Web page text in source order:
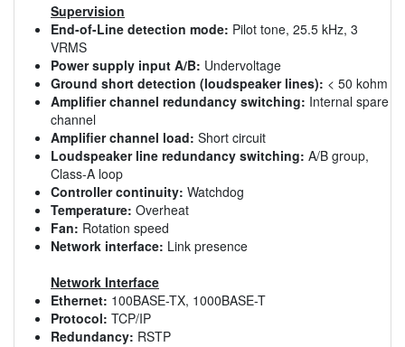
Supervision
End-of-Line detection mode: Pilot tone, 25.5 kHz, 3
VRMS
Power supply input A/B: Undervoltage
Ground short detection (loudspeaker lines): < 50 kohm
Amplifier channel redundancy switching: Internal spare
channel
Amplifier channel load: Short circuit
Loudspeaker line redundancy switching: A/B group,
Class-A loop
Controller continuity: Watchdog
Temperature: Overheat
Fan: Rotation speed
Network interface: Link presence
Network Interface
Ethernet: 100BASE-TX, 1000BASE-T
Protocol: TCP/IP
Redundancy: RSTP